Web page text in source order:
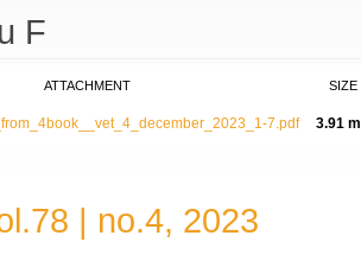
F
ATTACHMENT SIZE
7.pdf 3.91
| no.4, 2023